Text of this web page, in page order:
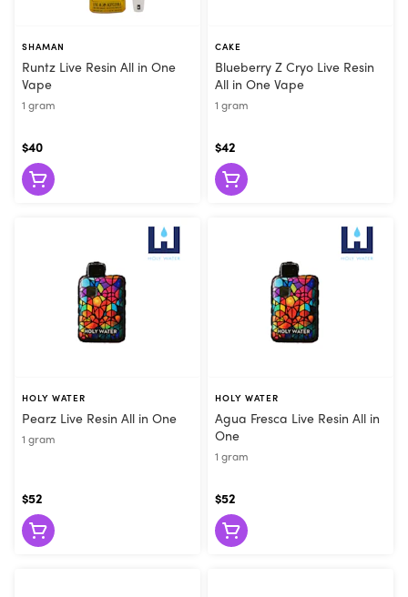
SHAMAN
Runtz Live Resin All in One
Vape
1 gram
$40
CAKE
Blueberry Z Cryo Live Resin
All in One Vape
1 gram
$42
HOLY WATER
Pearz Live Resin All in One
1 gram
$52
HOLY WATER
Agua Fresca Live Resin All in
One
1 gram
$52